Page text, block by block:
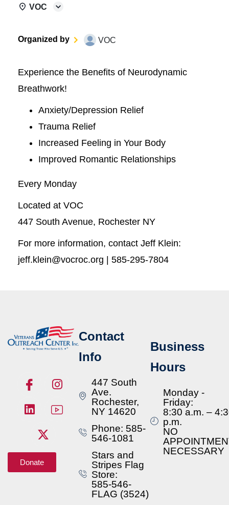
VOC
Organized by VOC
Experience the Benefits of Neurodynamic
Breathwork!
Anxiety/Depression Relief
Trauma Relief
Increased Feeling in Your Body
Improved Romantic Relationships
Every Monday
Located at VOC
447 South Avenue, Rochester NY
For more information, contact Jeff Klein:
jeff.klein@vocroc.org | 585-295-7804
Donate
Contact
Info
447 South
Ave.
Rochester,
NY 14620
Phone: 585-
546-1081
Stars and
Stripes Flag
Store:
585-546-
FLAG (3524)
Business
Hours
Monday -
Friday:
8:30 a.m. –
p.m.
NO
NECESSARY